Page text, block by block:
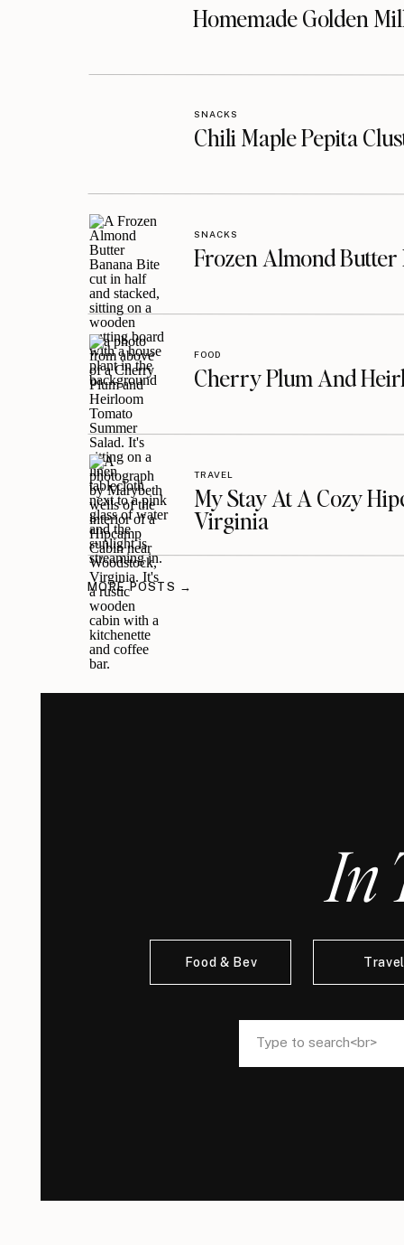
Homemade Golden
Chili Maple Pepita
SNACKS
Frozen Almond Butter
SNACKS
Cherry Plum And
FOOD
My Stay At A Cozy
Virginia
TRAVEL
MORE POSTS →
Search
for:
In
Food & Bev
Search
for: